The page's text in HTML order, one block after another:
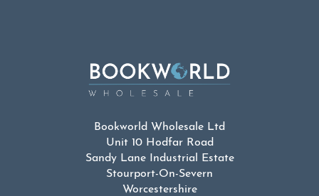
Bookworld Wholesale Ltd
Unit 10 Hodfar Road
Sandy Lane Industrial Estate
Stourport-On-Severn
Worcestershire